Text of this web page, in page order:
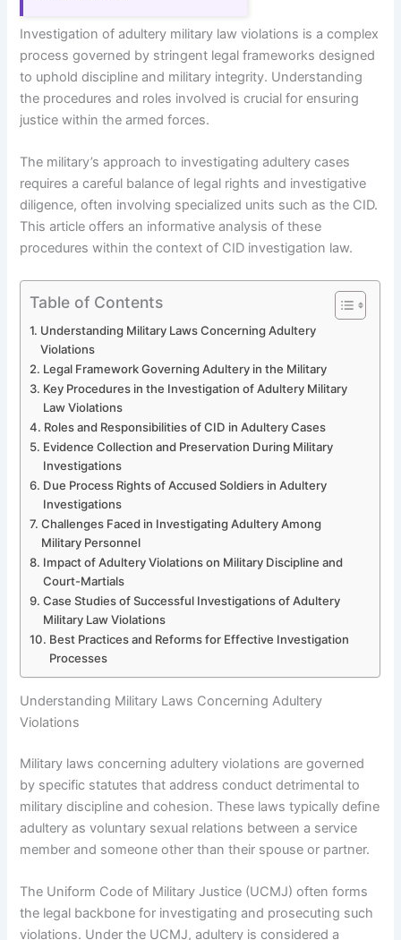
Investigation of adultery military law violations is a complex
process governed by stringent legal frameworks designed
to uphold discipline and military integrity. Understanding
the procedures and roles involved is crucial for ensuring
justice within the armed forces.
The military’s approach to investigating adultery cases
requires a careful balance of legal rights and investigative
diligence, often involving specialized units such as the CID.
This article offers an informative analysis of these
procedures within the context of CID investigation law.
Table of Contents
Understanding Military Laws Concerning Adultery
Violations
Legal Framework Governing Adultery in the Military
Key Procedures in the Investigation of Adultery Military
Law Violations
Roles and Responsibilities of CID in Adultery Cases
Evidence Collection and Preservation During Military
Investigations
Due Process Rights of Accused Soldiers in Adultery
Investigations
Challenges Faced in Investigating Adultery Among
Military Personnel
Impact of Adultery Violations on Military Discipline and
Court-Martials
Case Studies of Successful Investigations of Adultery
Military Law Violations
Best Practices and Reforms for Effective Investigation
Processes
Understanding Military Laws Concerning Adultery
Violations
Military laws concerning adultery violations are governed
by specific statutes that address conduct detrimental to
military discipline and cohesion. These laws typically define
adultery as voluntary sexual relations between a service
member and someone other than their spouse or partner.
The Uniform Code of Military Justice (UCMJ) often forms
the legal backbone for investigating and prosecuting such
violations. Under the UCMJ, adultery is considered a